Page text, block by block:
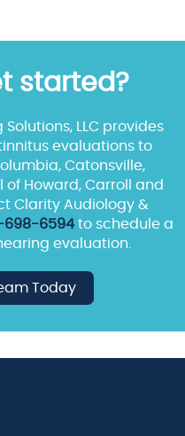
started?
LLC provides
evaluations to
Catonsville,
of Howard, Carroll and
Clarity Audiology &
698-6594to schedule a
evaluation.
Today